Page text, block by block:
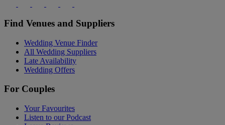
Find Venues and Suppliers
Wedding Venue Finder
All Wedding Suppliers
Late Availability
Wedding Offers
For Couples
Your Favourites
Listen to our Podcast